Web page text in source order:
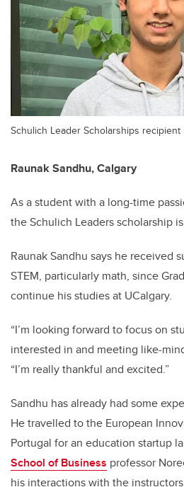
Schulich Leader Scholarships recipient
Raunak Sandhu,Calgary
As a student with a long-time
the Schulich Leaders scholarship
Raunak Sandhu says he received
STEM, particularly math, since
continue his studies at UCalgary.
“I’m looking forward to focus on
interested in and meeting like-
“I’m really thankful and excited.”
Sandhu has already had some
He travelled to the European
Portugal for an education startup
School of Business professor
his interactions with the